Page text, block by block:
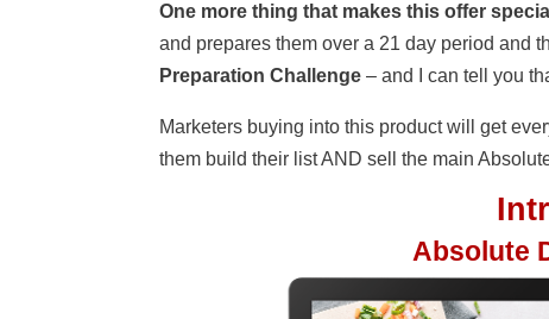
One more thing that makes this offer special
and prepares them over a 21 day period and
Preparation Challenge – and I can tell you
Marketers buying into this product will get
them build their list AND sell the main
Absolute